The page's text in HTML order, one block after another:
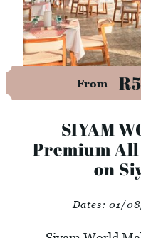
From
SIYAM
Premium
on
Dates: 01/